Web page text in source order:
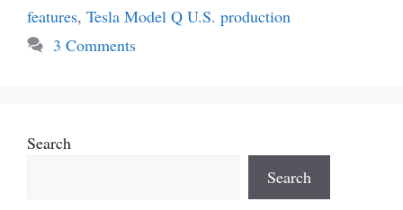
features, Tesla Model Q U.S. production
3 Comments
Search
Search